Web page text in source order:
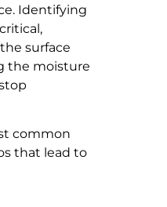
Identifying
surface
the moisture
common
that lead to